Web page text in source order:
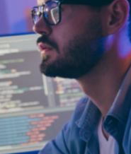
THE REAL
not